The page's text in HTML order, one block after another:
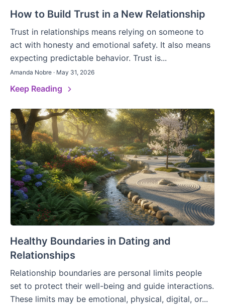
How to Build Trust in a New Relationship
Trust in relationships means relying on someone to
act with honesty and emotional safety. It also means
expecting predictable behavior. Trust is...
Amanda Nobre · May 31, 2026
Keep Reading
Healthy Boundaries in Dating and
Relationships
Relationship boundaries are personal limits people
set to protect their well-being and guide interactions.
These limits may be emotional, physical, digital, or...